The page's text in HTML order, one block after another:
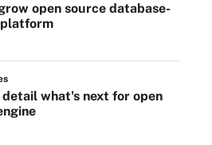
open source database-
what's next for open